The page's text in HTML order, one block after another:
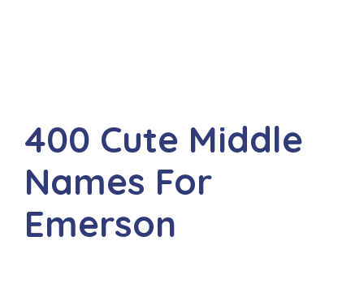
400 Cute Middle
Names For
Emerson